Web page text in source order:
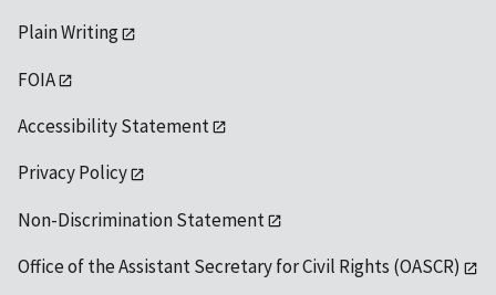
Plain Writing
FOIA
Accessibility Statement
Privacy Policy
Non-Discrimination Statement
Office of the Assistant Secretary for Civil Rights (OASCR)